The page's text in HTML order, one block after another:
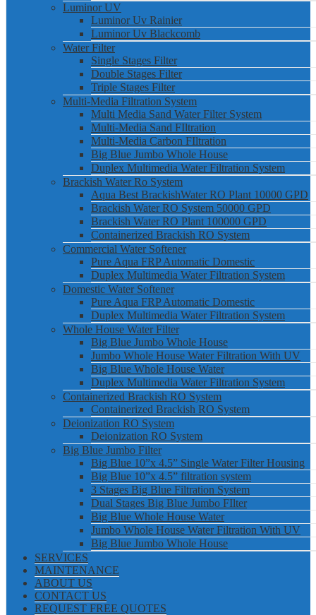
Luminor UV
Luminor Uv Rainier
Luminor Uv Blackcomb
Water Filter
Single Stages Filter
Double Stages Filter
Triple Stages Filter
Multi-Media Filtration System
Multi Media Sand Water Filter System
Multi-Media Sand FIltration
Multi-Media Carbon FIltration
Big Blue Jumbo Whole House
Duplex Multimedia Water Filtration System
Brackish Water Ro System
Aqua Best BrackishWater RO Plant 10000 GPD
Brackish Water RO System 50000 GPD
Brackish Water RO Plant 100000 GPD
Containerized Brackish RO System
Commercial Water Softener
Pure Aqua FRP Automatic Domestic
Duplex Multimedia Water Filtration System
Domestic Water Softener
Pure Aqua FRP Automatic Domestic
Duplex Multimedia Water Filtration System
Whole House Water Filter
Big Blue Jumbo Whole House
Jumbo Whole House Water Filtration With UV
Big Blue Whole House Water
Duplex Multimedia Water Filtration System
Containerized Brackish RO System
Containerized Brackish RO System
Deionization RO System
Deionization RO System
Big Blue Jumbo Filter
Big Blue 10”x 4.5” Single Water Filter Housing
Big Blue 10”x 4.5” filtration system
3 Stages Big Blue Filtration System
Dual Stages Big Blue Jumbo FIlter
Big Blue Whole House Water
Jumbo Whole House Water Filtration With UV
Big Blue Jumbo Whole House
SERVICES
MAINTENANCE
ABOUT US
CONTACT US
REQUEST FREE QUOTES